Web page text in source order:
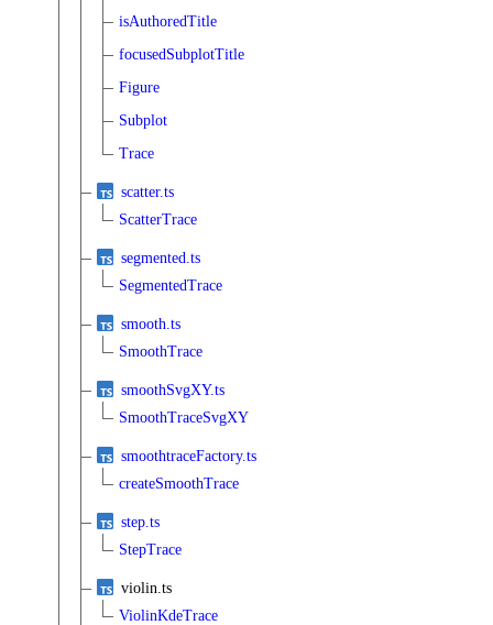
isAuthoredTitle
focusedSubplotTitle
Figure
Subplot
Trace
scatter.ts
ScatterTrace
segmented.ts
SegmentedTrace
smooth.ts
SmoothTrace
smoothSvgXY.ts
SmoothTraceSvgXY
smoothtraceFactory.ts
createSmoothTrace
step.ts
StepTrace
violin.ts
ViolinKdeTrace